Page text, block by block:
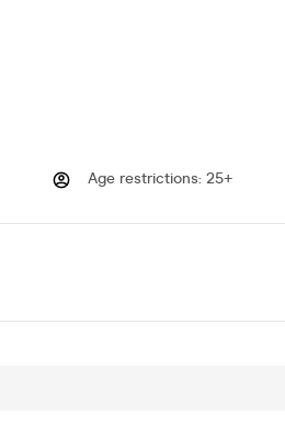
Age restrictions: 25+